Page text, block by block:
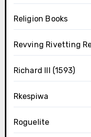
Religion Books
Revving Rivetting
Richard III (1593)
Rkespiwa
Roguelite